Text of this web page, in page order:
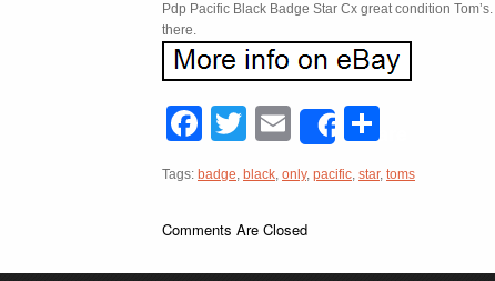
Pdp Pacific Black Badge Star Cx great condition
there.
Facebook
TwitterEmailShare
Tags: badge, black, only, pacific, star, toms
Comments Are Closed